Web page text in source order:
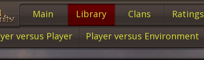
Main Library Clans Ratings
versus Player Player versus Environment